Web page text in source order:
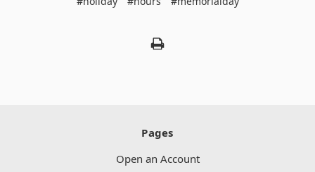
Pages
Open an Account